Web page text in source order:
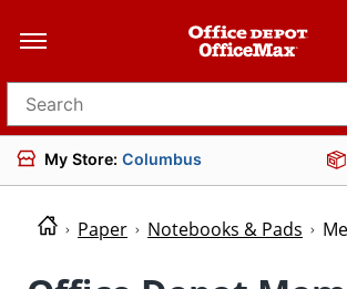
Search for products
My Store: Columbus
Paper Notebooks & Pads